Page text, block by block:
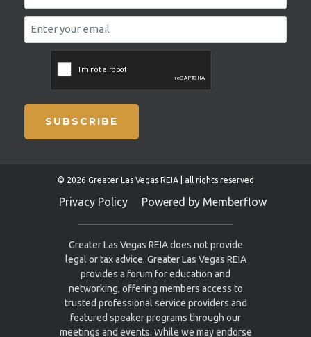
SUBSCRIBE
© 2026 Greater Las Vegas REIA | all rights reserved
Privacy Policy Powered by Memberflow
Greater Las Vegas REIA does not provide
legal or tax advice. Greater Las Vegas REIA
provides a forum for education and
networking, offering members access to
trusted professional service providers and
featured speaker programs through our
meetings and events. While we may endorse